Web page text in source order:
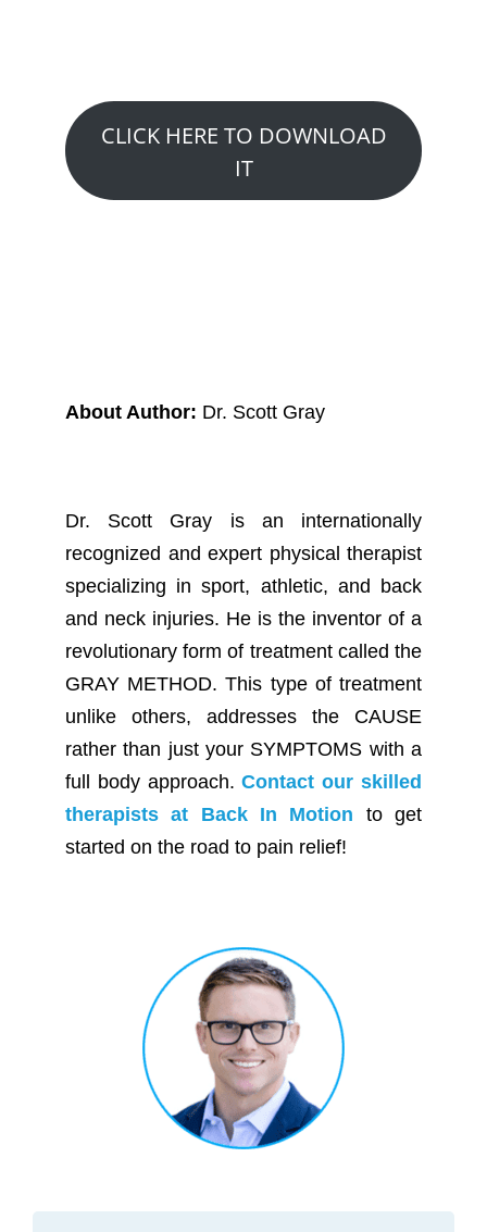
CLICK HERE TO DOWNLOAD
IT
About Author: Dr. Scott Gray
Dr. Scott Gray is an internationally
recognized and expert physical therapist
specializing in sport, athletic, and back
and neck injuries. He is the inventor of a
revolutionary form of treatment called the
GRAY METHOD. This type of treatment
unlike others, addresses the CAUSE
rather than just your SYMPTOMS with a
full body approach.Contact our skilled
therapists at Back In Motion to get
started on the road to pain relief!